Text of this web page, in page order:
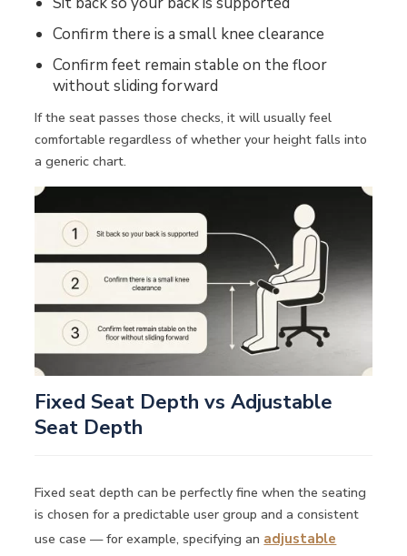
Confirm there is a small knee clearance
Confirm feet remain stable on the floor
without sliding forward
If the seat passes those checks, it will usually feel
comfortable regardless of whether your height falls into
a generic chart.
Fixed Seat Depth vs Adjustable
Seat Depth
Fixed seat depth can be perfectly fine when the seating
is chosen for a predictable user group and a consistent
use case — for example, specifying an adjustable